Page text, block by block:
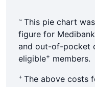
~ This pie chart
figure for
and out-of-pocket
eligible+ members.
+ The above costs